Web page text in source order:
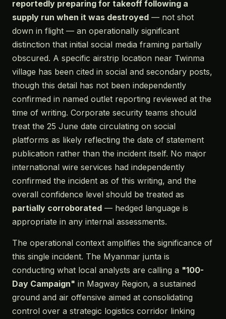
reportedly preparing for takeoff following a
supply run when it was destroyed — not shot
down in flight — an operationally significant
distinction that initial social media framing partially
obscured. A specific airstrip location near Twinma
village has been cited in social and secondary posts,
though this detail has not been independently
confirmed in named outlet reporting reviewed at the
time of writing. Corporate security teams should
treat the 25 June date circulating on social
platforms as likely reflecting the date of statement
publication rather than the incident itself. No major
international wire services had independently
confirmed the incident as of this writing, and the
overall confidence level should be treated as
partially corroborated — hedged language is
appropriate in any internal assessments.
The operational context amplifies the significance of
this single incident. The Myanmar junta is
conducting what local analysts are calling a "100-
Day Campaign" in Magway Region, a sustained
ground and air offensive aimed at consolidating
control over a strategic logistics corridor linking